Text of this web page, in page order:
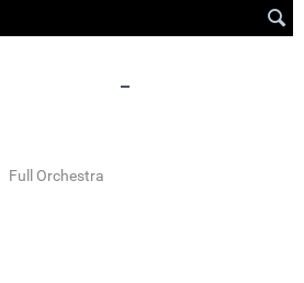
Full Orchestra